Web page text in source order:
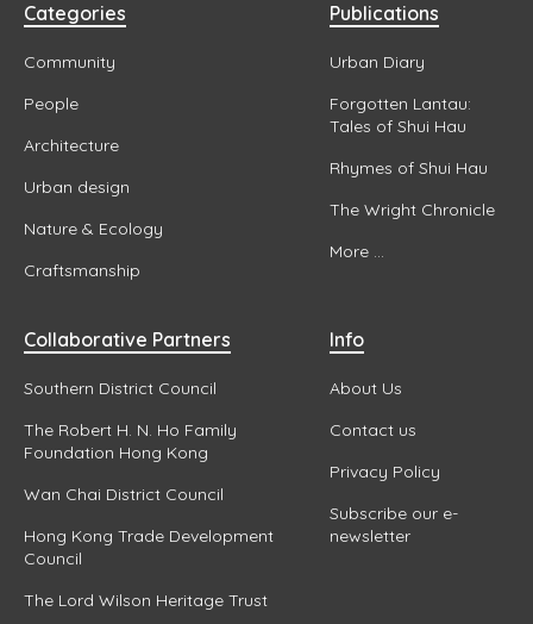
Categories
Community
People
Architecture
Urban design
Nature & Ecology
Craftsmanship
Publications
Urban Diary
Forgotten Lantau:
Tales of Shui Hau
Rhymes of Shui Hau
The Wright Chronicle
More ...
Collaborative Partners
Southern District Council
The Robert H. N. Ho Family
Foundation Hong Kong
Wan Chai District Council
Hong Kong Trade Development
Council
The Lord Wilson Heritage Trust
Info
About Us
Contact us
Privacy Policy
Subscribe our e-
newsletter